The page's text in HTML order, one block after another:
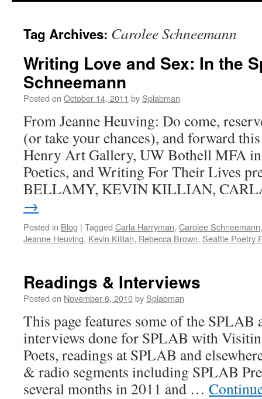
Tag Archives: Carolee Schneemann
Writing Love and Sex: In the
Schneemann
Posted on October 14, 2011 by Splabman
From Jeanne Heuving: Do come,
(or take your chances), and forward
Henry Art Gallery, UW Bothell MFA
Poetics, and Writing For Their Lives
BELLAMY, KEVIN KILLIAN,
→
Posted in Blog | Tagged Carla Harryman, Carolee Schneemann
Jeanne Heuving, Kevin Killian, Rebecca Brown, Seattle Poetry
Readings & Interviews
Posted on November 6, 2010by Splabman
This page features some of the
interviews done for SPLAB with
Poets, readings at SPLAB and
& radio segments including SPLAB
several months in 2011 and …